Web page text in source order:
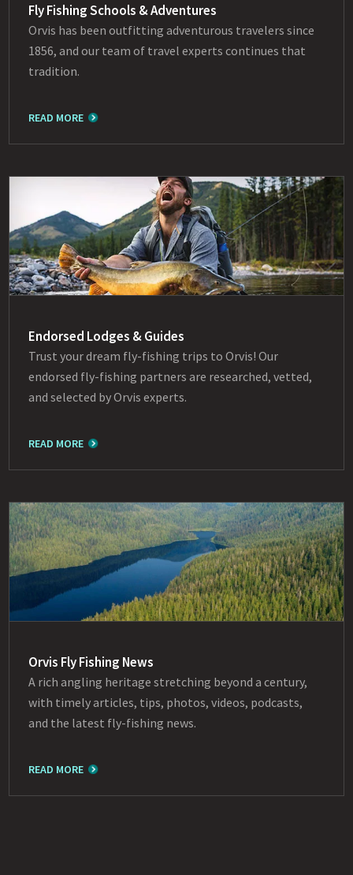
Fly Fishing Schools & Adventures
Orvis has been outfitting adventurous travelers since
1856, and our team of travel experts continues that
tradition.
READ MORE
Endorsed Lodges & Guides
Trust your dream fly-fishing trips to Orvis! Our
endorsed fly-fishing partners are researched, vetted,
and selected by Orvis experts.
READ MORE
Orvis Fly Fishing News
A rich angling heritage stretching beyond a century,
with timely articles, tips, photos, videos, podcasts,
and the latest fly-fishing news.
READ MORE